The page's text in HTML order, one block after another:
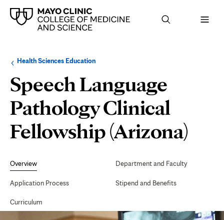
Browse
up
level:
Health Sciences EducationNavigation
the
following
section:
Speech Language
Pathology Clinical
Fellowship (Arizona)
Navigation
Overview
Application Process
Curriculum
Department and Faculty
Stipend and Benefits